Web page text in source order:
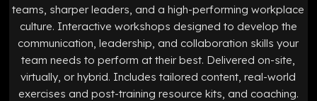
teams, sharper leaders, and a high-performing workplace
culture. Interactive workshops designed to develop the
communication, leadership, and collaboration skills your
team needs to perform at their best. Delivered on-site,
virtually, or hybrid. Includes tailored content, real-world
exercises and post-training resource kits, and coaching.